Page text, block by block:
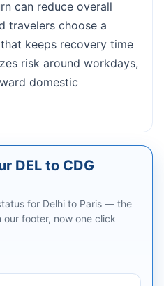
can reduce overall
travelers choose a
keeps recovery time
risk around workdays,
domestic
DEL to CDG
for Delhi to Paris — the
footer, now one click